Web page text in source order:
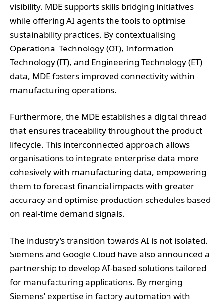
visibility. MDE supports skills bridging initiatives
while offering AI agents the tools to optimise
sustainability practices. By contextualising
Operational Technology (OT), Information
Technology (IT), and Engineering Technology (ET)
data, MDE fosters improved connectivity within
manufacturing operations.
Furthermore, the MDE establishes a digital thread
that ensures traceability throughout the product
lifecycle. This interconnected approach allows
organisations to integrate enterprise data more
cohesively with manufacturing data, empowering
them to forecast financial impacts with greater
accuracy and optimise production schedules based
on real-time demand signals.
The industry’s transition towards AI is not isolated.
Siemens and Google Cloud have also announced a
partnership to develop AI-based solutions tailored
for manufacturing applications. By merging
Siemens’ expertise in factory automation with